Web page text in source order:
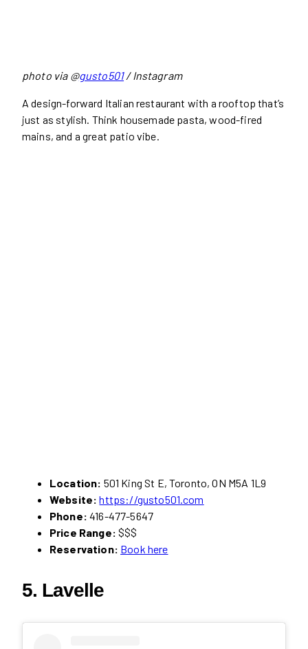
photo via @gusto501/ Instagram
A design-forward Italian restaurant with a rooftop that’s
just as stylish. Think housemade pasta, wood-fired
mains, and a great patio vibe.
Location: 501 King St E, Toronto, ON M5A 1L9
Website: https://gusto501.com
Phone: 416-477-5647
Price Range: $$$
Reservation: Book here
5. Lavelle